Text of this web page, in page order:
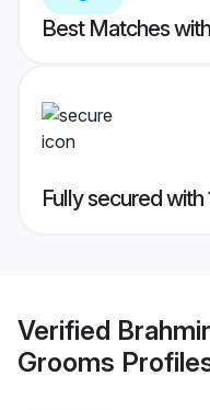
Best Matches
Fully secured
Verified
Grooms